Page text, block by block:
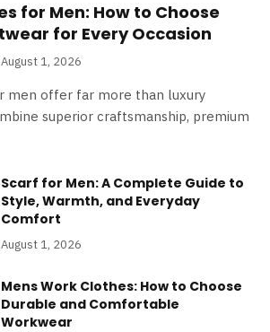
for Men: How to Choose
for Every Occasion
August 1, 2026
men offer far more than luxury
superior craftsmanship, premium
Scarf for Men: A Complete Guide to
Style, Warmth, and Everyday
Comfort
August 1, 2026
Mens Work Clothes: How to Choose
Durable and Comfortable
Workwear